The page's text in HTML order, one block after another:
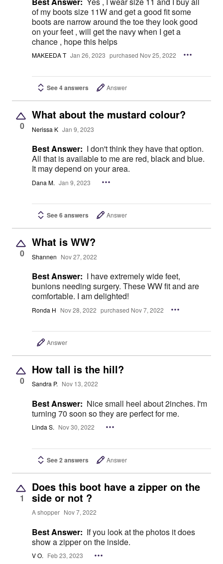
of my boots size 11W and get a good fit some
boots are narrow around the toe they look good
on your feet , will get the navy when I get a
chance , hope this helps
MAKEEDA T Jan 26, 2023 purchased Nov 25, 2022
See 4 answers Answer
0
What about the mustard colour?
Nerissa K Jan 9, 2023
Best Answer: I don't think they have that option.
All that is available to me are red, black and blue.
It may depend on your area.
Dana M. Jan 9, 2023
See 6 answers Answer
0
What is WW?
Shannen Nov 27, 2022
Best Answer: I have extremely wide feet,
bunions needing surgery. These WW fit and are
comfortable. I am delighted!
Ronda H Nov 28, 2022 purchased Nov 7, 2022
Answer
0
How tall is the hill?
Sandra P. Nov 13, 2022
Best Answer: Nice small heel about 2inches. I'm
turning 70 soon so they are perfect for me.
Linda S. Nov 30, 2022
See 2 answers Answer
1
Does this boot have a zipper on the
side or not ?
A shopper Nov 7, 2022
Best Answer: If you look at the photos it does
show a zipper on the inside.
V O. Feb 23, 2023